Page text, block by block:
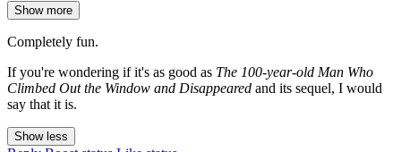
Show more
Completely fun.
If you're wondering if it's as good as The 100-year-old Man Who
Climbed Out the Window and Disappeared and its sequel, I would
say that it is.
Show less